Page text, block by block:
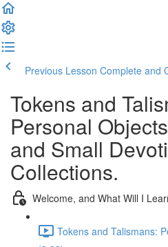
Previous Lesson Complete and
Tokens and
Personal
and Small
Collections.
Welcome, and What Will I
Tokens and Talismans: